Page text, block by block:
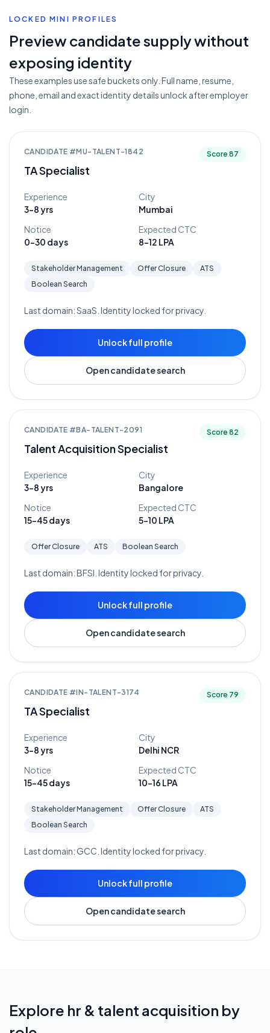
LOCKED MINI PROFILES
Preview candidate supply without
exposing identity
These examples use safe buckets only. Full name, resume,
phone, email and exact identity details unlock after employer
login.
CANDIDATE #MU-TALENT-1842
TA Specialist
Score87
Experience
3-8 yrs
City
Mumbai
Notice
0-30 days
Expected CTC
8-12 LPA
Stakeholder Management Offer Closure
ATS
Boolean Search
Last domain:SaaS . Identity locked for privacy.
Unlock full profile
Open candidate search
CANDIDATE #BA-TALENT-2091
Talent Acquisition Specialist
Score82
Experience
3-8 yrs
City
Bangalore
Notice
15-45 days
Expected CTC
5-10 LPA
Offer Closure ATS Boolean Search
Last domain:BFSI . Identity locked for privacy.
Unlock full profile
Open candidate search
CANDIDATE #IN-TALENT-3174
TA Specialist
Score 79
Experience
3-8 yrs
City
Delhi NCR
Notice
15-45 days
Expected CTC
10-16 LPA
Stakeholder Management Offer Closure
ATS
Boolean Search
Last domain:GCC . Identity locked for privacy.
Unlock full profile
Open candidate search
Explore hr & talent acquisition by